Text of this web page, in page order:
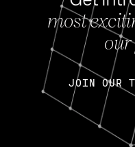
most
our
JOIN OUR